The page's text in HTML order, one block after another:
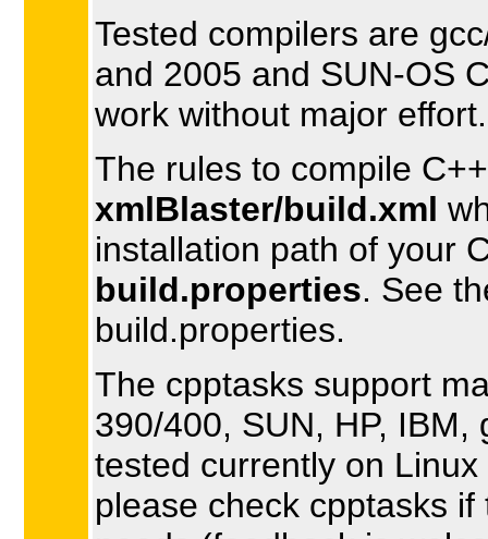
Tested compilers are
and 2005 and SUN-OS
work without major effort.
The rules to compile
xmlBlaster/build.xml
installation path of your
build.properties. See
build.properties.
The cpptasks support
390/400, SUN, HP,
tested currently on
please check cpptasks